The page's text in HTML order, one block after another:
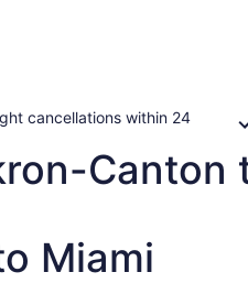
cancellations within 24
Canton
Miami